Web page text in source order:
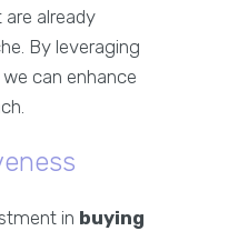
already
By leveraging
can enhance
in buying